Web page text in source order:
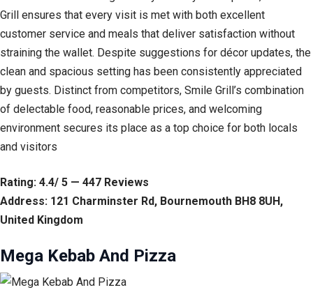
Grill ensures that every visit is met with both excellent
customer service and meals that deliver satisfaction without
straining the wallet. Despite suggestions for décor updates, the
clean and spacious setting has been consistently appreciated
by guests. Distinct from competitors, Smile Grill’s combination
of delectable food, reasonable prices, and welcoming
environment secures its place as a top choice for both locals
and visitors
Rating: 4.4/ 5 — 447 Reviews
Address: 121 Charminster Rd, Bournemouth BH8 8UH,
United Kingdom
Mega Kebab And Pizza